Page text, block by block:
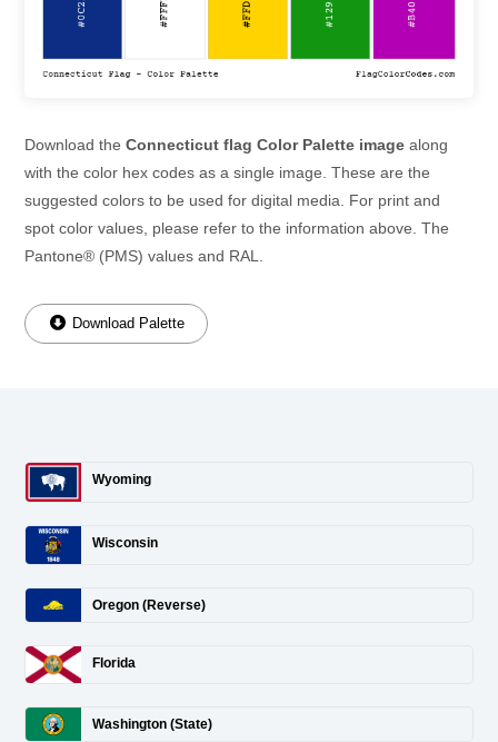
Download the Connecticut flag Color Palette image along
with the color hex codes as a single image. These are the
suggested colors to be used for digital media. For print and
spot color values, please refer to the information above. The
Pantone® (PMS) values and RAL.
Download Palette
Wyoming
Wisconsin
Oregon (Reverse)
Florida
Washington (State)